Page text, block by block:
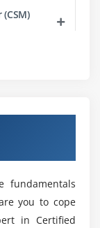
of Done
Scrum
fundamentals
you to cope
in Certified